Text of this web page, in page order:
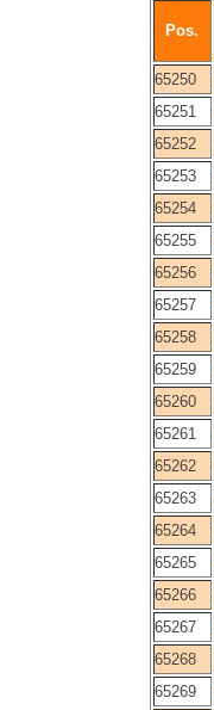
Pos.
65250
65251
65252
65253
65254
65255
65256
65257
65258
65259
65260
65261
65262
65263
65264
65265
65266
65267
65268
65269